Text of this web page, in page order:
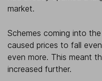
market.
Schemes coming into
caused prices to fall
even more. This meant
increased further.